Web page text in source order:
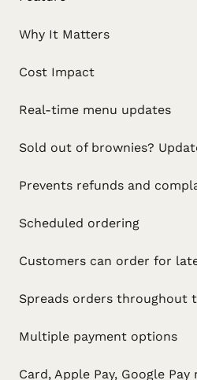
Why It Matters
Cost Impact
Real-time menu updates
Sold out of brownies?
Prevents refunds and
Scheduled ordering
Customers can order for
Spreads orders throughout
Multiple payment options
Card, Apple Pay, Google Pay